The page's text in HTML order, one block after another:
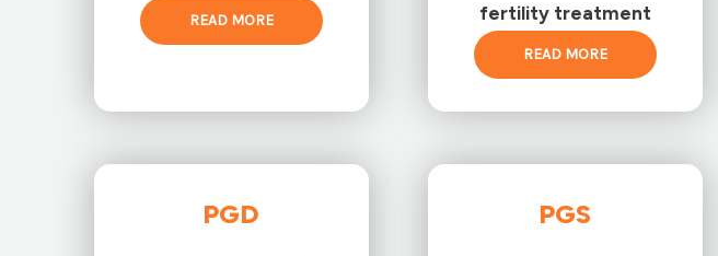
READ MORE
fertility treatment
READ MORE
PGD PGS